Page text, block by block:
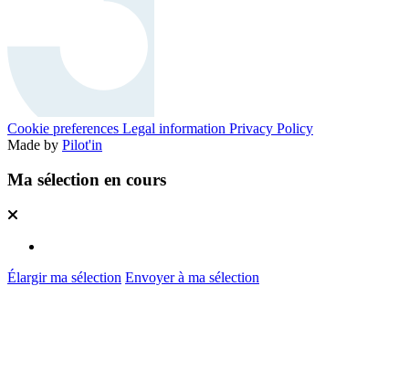
Cookie preferences Legal information Privacy Policy
Made by Pilot'in
Ma sélection en cours
Élargir ma sélection Envoyer à ma sélection